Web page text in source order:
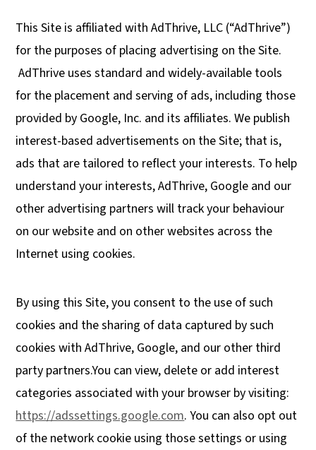
This Site is affiliated with AdThrive, LLC (“AdThrive”)
for the purposes of placing advertising on the Site.
AdThrive uses standard and widely-available tools
for the placement and serving of ads, including those
provided by Google, Inc. and its affiliates. We publish
interest-based advertisements on the Site; that is,
ads that are tailored to reflect your interests. To help
understand your interests, AdThrive, Google and our
other advertising partners will track your behaviour
on our website and on other websites across the
Internet using cookies.
By using this Site, you consent to the use of such
cookies and the sharing of data captured by such
cookies with AdThrive, Google, and our other third
party partners.You can view, delete or add interest
categories associated with your browser by visiting:
https://adssettings.google.com. You can also opt out
of the network cookie using those settings or using